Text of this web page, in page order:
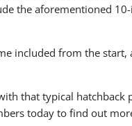
the aforementioned
included from the
that typical
today to find out